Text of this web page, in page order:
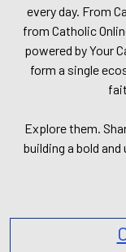
every day. From
from Catholic
powered by Your
form a single
Explore them.
building a bold